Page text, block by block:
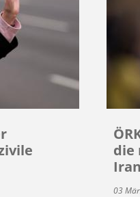
die
Iran
03